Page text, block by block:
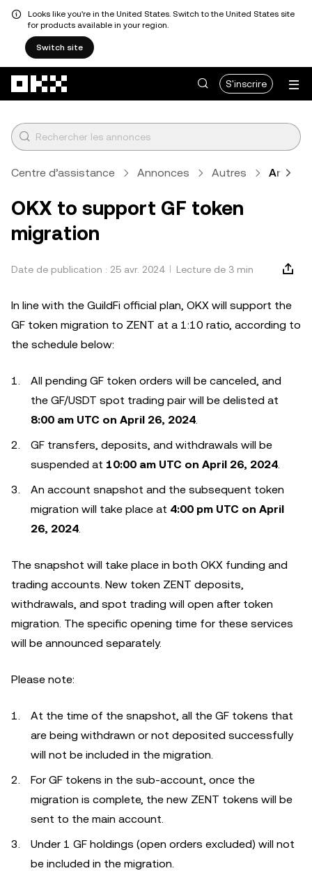
Looks like you're in the United States. Switch to the United States site
for products available in your region.
Switch site
S'inscrire
Centre d’assistance Annonces Autres Article
OKX to support GF token
migration
Date de publication : 25 avr. 2024 Lecture de 3 min
In line with the GuildFi official plan, OKX will support the
GF token migration to ZENT at a 1:10 ratio, according to
the schedule below:
All pending GF token orders will be canceled, and
the GF/USDT spot trading pair will be delisted at
8:00 am UTC on April 26, 2024.
GF transfers, deposits, and withdrawals will be
suspended at 10:00 am UTC on April 26, 2024.
An account snapshot and the subsequent token
migration will take place at 4:00 pm UTC on April
26, 2024.
The snapshot will take place in both OKX funding and
trading accounts. New token ZENT deposits,
withdrawals, and spot trading will open after token
migration. The specific opening time for these services
will be announced separately.
Please note:
At the time of the snapshot, all the GF tokens that
are being withdrawn or not deposited successfully
will not be included in the migration.
For GF tokens in the sub-account, once the
migration is complete, the new ZENT tokens will be
sent to the main account.
Under 1 GF holdings (open orders excluded) will not
be included in the migration.